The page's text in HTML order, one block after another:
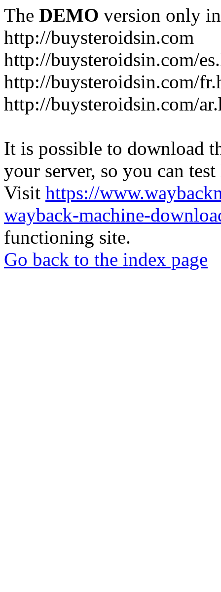
The DEMO version only
http://buysteroidsin.com
http://buysteroidsin.com/
http://buysteroidsin.com/
http://buysteroidsin.com/
It is possible to download
your server, so you can
Visit https://
wayback-machine-
functioning site.
Go back to the index page